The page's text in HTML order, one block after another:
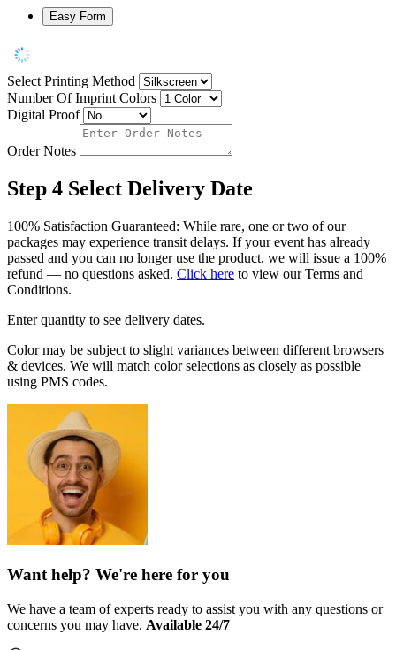
Easy Form
Select Printing Method
Number Of Imprint Colors
Digital Proof
Order Notes
Step 4 Select Delivery Date
100% Satisfaction Guaranteed: While rare, one or two of our
packages may experience transit delays. If your event has already
passed and you can no longer use the product, we will issue a 100%
refund — no questions asked. Click here to view our Terms and
Conditions.
Enter quantity to see delivery dates.
Color may be subject to slight variances between different browsers
& devices. We will match color selections as closely as possible
using PMS codes.
Want help? We're here for you
We have a team of experts ready to assist you with any questions or
concerns you may have. Available 24/7